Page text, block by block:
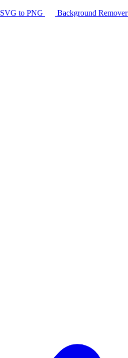
SVG to PNG Background Remover